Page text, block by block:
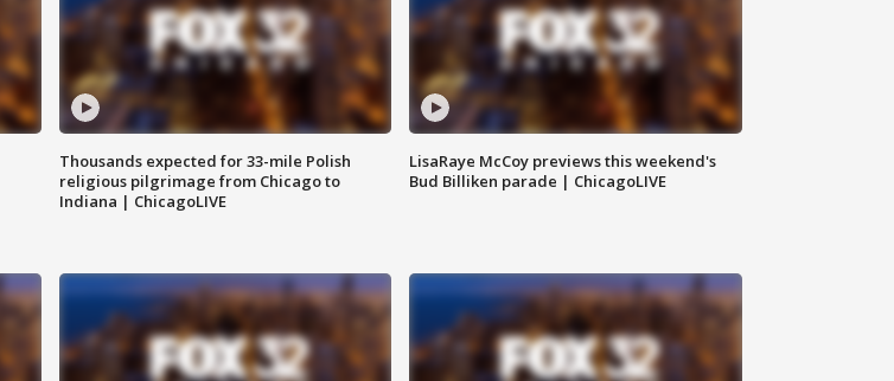
Thousands expected for 33-mile Polish
religious pilgrimage from Chicago to
Indiana | ChicagoLIVE
LisaRaye McCoy previews this weekend's
Bud Billiken parade | ChicagoLIVE